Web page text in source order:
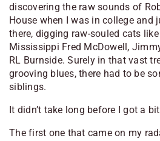
discovering the raw sounds of
House when I was in college and
there, digging raw-souled cats
Mississippi Fred McDowell,
RL Burnside. Surely in that vast
grooving blues, there had to be
siblings.
It didn’t take long before I got a
The first one that came on my